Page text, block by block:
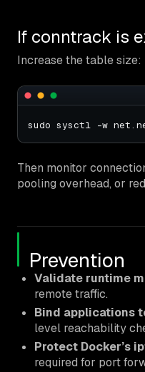
If conntrack is
Increase the table size:
sudo sysctl -w
Then monitor
pooling overhead, or
Prevention
Validate runtime
remote traffic.
Bind applications
level reachability
Protect Docker’s
required for port